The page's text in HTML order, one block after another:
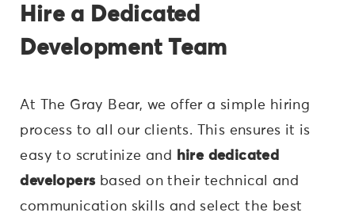
Hire a Dedicated
Development Team
At The Gray Bear, we offer a simple hiring
process to all our clients. This ensures it is
easy to scrutinize and
hire dedicated
developersbased on their technical and
communication skills and select the best